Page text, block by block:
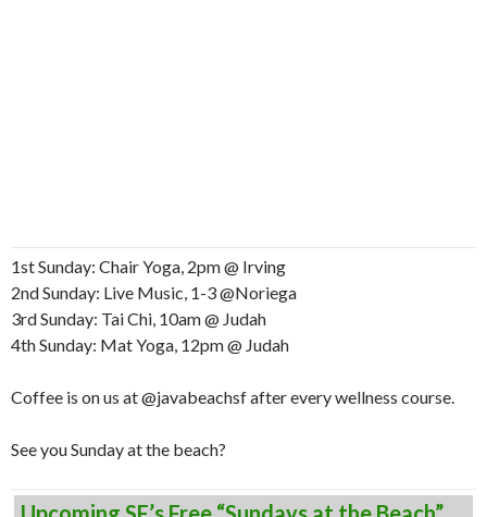
1st Sunday: Chair Yoga, 2pm @ Irving
2nd Sunday: Live Music, 1-3 @Noriega
3rd Sunday: Tai Chi, 10am @ Judah
4th Sunday: Mat Yoga, 12pm @ Judah
Coffee is on us at @javabeachsf after every wellness course.
See you Sunday at the beach?